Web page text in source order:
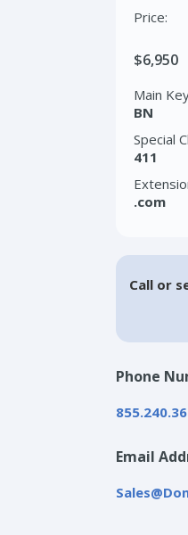
Price:
$6,950
Main
BN
Special
411
.com
Call or
Phone
Email